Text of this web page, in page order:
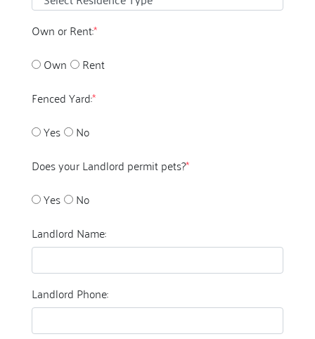
Own or Rent:*
Own
Rent
Fenced Yard:*
Yes
No
Does your Landlord permit pets?*
Yes
No
Landlord Name:
Landlord Phone: